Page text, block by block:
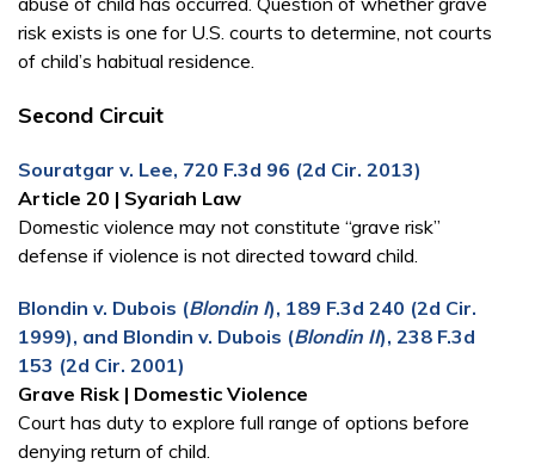
risk exists is one for U.S. courts to determine, not courts
of child’s habitual residence.
Second Circuit
Souratgar v. Lee, 720 F.3d 96 (2d Cir. 2013)
Article 20 | Syariah Law
Domestic violence may not constitute “grave risk”
defense if violence is not directed toward child.
Blondin v. Dubois (Blondin I), 189 F.3d 240 (2d Cir.
1999), and Blondin v. Dubois (Blondin II), 238 F.3d
153 (2d Cir. 2001)
Grave Risk | Domestic Violence
Court has duty to explore full range of options before
denying return of child.